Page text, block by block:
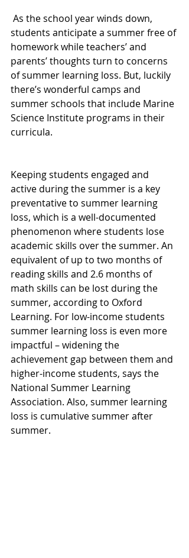
students anticipate a summer free of
homework while teachers’ and
parents’ thoughts turn to concerns
of summer learning loss. But, luckily
there’s wonderful camps and
summer schools that include Marine
Science Institute programs in their
curricula.
Keeping students engaged and
active during the summer is a key
preventative to summer learning
loss, which is a well-documented
phenomenon where students lose
academic skills over the summer. An
equivalent of up to two months of
reading skills and 2.6 months of
math skills can be lost during the
summer, according to Oxford
Learning. For low-income students
summer learning loss is even more
impactful – widening the
achievement gap between them and
higher-income students, says the
National Summer Learning
Association. Also, summer learning
loss is cumulative summer after
summer.